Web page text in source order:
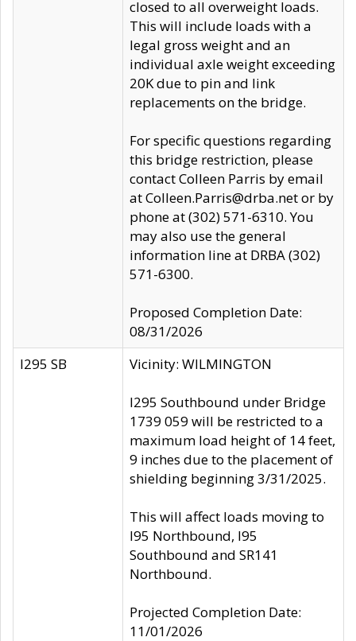
closed to all overweight loads.
This will include loads with a
legal gross weight and an
individual axle weight exceeding
20K due to pin and link
replacements on the bridge.
For specific questions regarding
this bridge restriction, please
contact Colleen Parris by email
at Colleen.Parris@drba.net or by
phone at (302) 571-6310. You
may also use the general
information line at DRBA (302)
571-6300.
Proposed Completion Date:
08/31/2026
I295 SB
Vicinity: WILMINGTON
I295 Southbound under Bridge
1739 059 will be restricted to a
maximum load height of 14 feet,
9 inches due to the placement of
shielding beginning 3/31/2025.
This will affect loads moving to
I95 Northbound, I95
Southbound and SR141
Northbound.
Projected Completion Date:
11/01/2026